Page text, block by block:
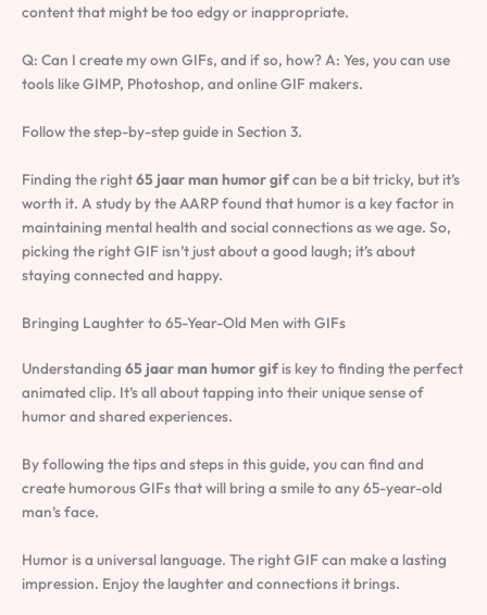
content that might be too edgy or inappropriate.
Q: Can I create my own GIFs, and if so, how? A: Yes, you can use
tools like GIMP, Photoshop, and online GIF makers.
Follow the step-by-step guide in Section 3.
Finding the right65 jaar man humor gifcan be a bit tricky, but it’s
worth it. A study by the AARP found that humor is a key factor in
maintaining mental health and social connections as we age. So,
picking the right GIF isn’t just about a good laugh; it’s about
staying connected and happy.
Bringing Laughter to 65-Year-Old Men with GIFs
Understanding 65 jaar man humor gifis key to finding the perfect
animated clip. It’s all about tapping into their unique sense of
humor and shared experiences.
By following the tips and steps in this guide, you can find and
create humorous GIFs that will bring a smile to any 65-year-old
man’s face.
Humor is a universal language. The right GIF can make a lasting
impression. Enjoy the laughter and connections it brings.